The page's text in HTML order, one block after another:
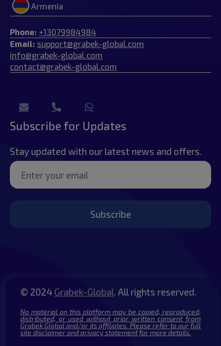
Armenia
Phone: +13079984984
Email: support@grabek-global.com
info@grabek-global.com
contact@grabek-global.com
Subscribe for Updates
Stay updated with our latest news and offers.
Subscribe
© 2024 Grabek-Global. All rights reserved.
No material on this platform may be copied, reproduced,
distributed, or used without prior written consent from
Grabek Global and/or its affiliates. Please refer to our full
site disclaimer and privacy statement for more details.